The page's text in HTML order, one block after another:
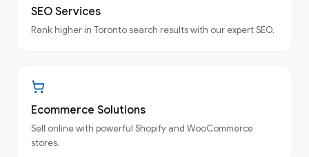
SEO Services
Rank higher in Toronto search results with our expert SEO.
Ecommerce Solutions
Sell online with powerful Shopify and WooCommerce
stores.